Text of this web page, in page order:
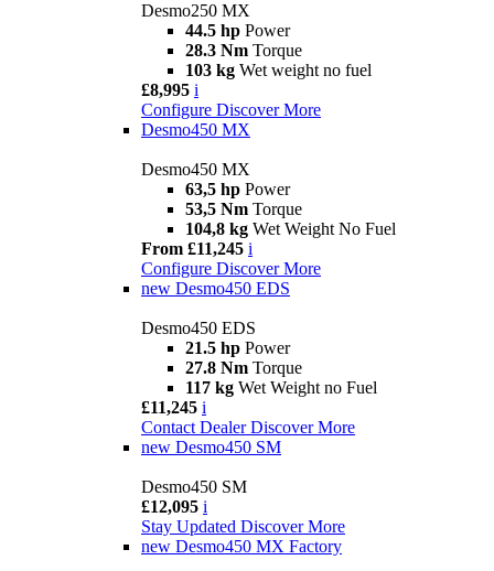
Desmo250 MX
44.5 hp Power
28.3 Nm Torque
103 kg Wet weight no fuel
£8,995 i
Configure Discover More
Desmo450 MX
Desmo450 MX
63,5 hp Power
53,5 Nm Torque
104,8 kg Wet Weight No Fuel
From £11,245 i
Configure Discover More
new Desmo450 EDS
Desmo450 EDS
21.5 hp Power
27.8 Nm Torque
117 kg Wet Weight no Fuel
£11,245 i
Contact Dealer Discover More
new Desmo450 SM
Desmo450 SM
£12,095 i
Stay Updated Discover More
new Desmo450 MX Factory